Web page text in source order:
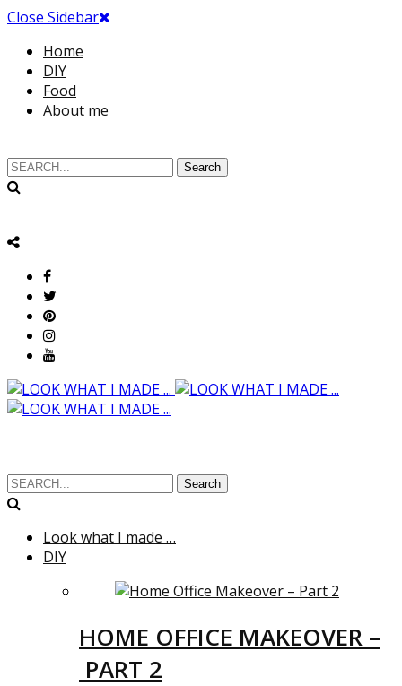
Close Sidebar
Home
DIY
Food
About me
Search
Search
Look what I made …
DIY
HOME OFFICE MAKEOVER –
PART 2